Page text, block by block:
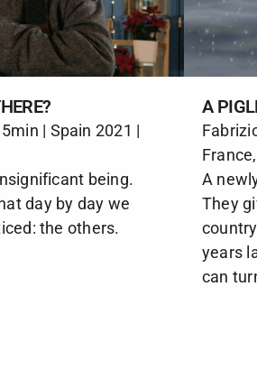
| Spain 2021 |
being.
day by day we
the others.
A
A
They
years
can